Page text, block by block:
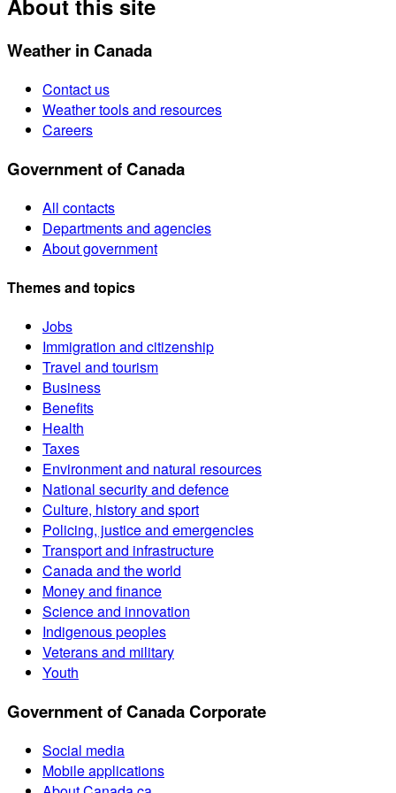
Weather in Canada
Contact us
Weather tools and resources
Careers
Government of Canada
All contacts
Departments and agencies
About government
Themes and topics
Jobs
Immigration and citizenship
Travel and tourism
Business
Benefits
Health
Taxes
Environment and natural resources
National security and defence
Culture, history and sport
Policing, justice and emergencies
Transport and infrastructure
Canada and the world
Money and finance
Science and innovation
Indigenous peoples
Veterans and military
Youth
Government of Canada Corporate
Social media
Mobile applications